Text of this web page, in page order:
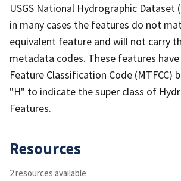
USGS National Hydrographic Dataset
in many cases the features do not
equivalent feature and will not carry
metadata codes. These features have
Feature Classification Code (MTFCC)
"H" to indicate the super class of
Features.
Resources
2 resources available